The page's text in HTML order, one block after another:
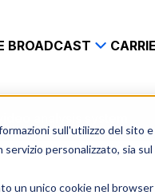
sull'utilizzo del sito e
personalizzato, sia
un unico cookie nel
BROADCAST